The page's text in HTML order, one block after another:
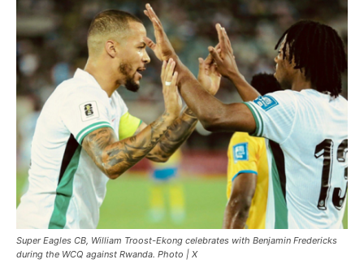
Super Eagles CB, William Troost-Ekong celebrates with Benjamin Fredericks
during the WCQ against Rwanda. Photo | X